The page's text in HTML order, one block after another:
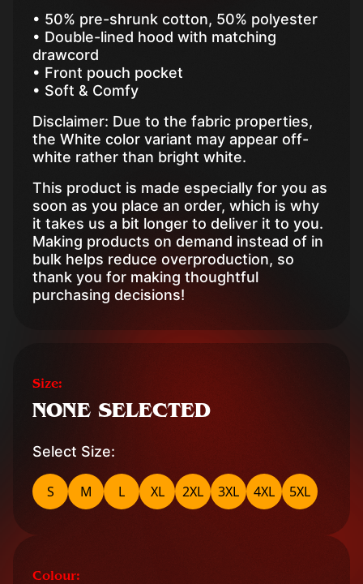
• 50% pre-shrunk cotton, 50% polyester
• Double-lined hood with matching
drawcord
• Front pouch pocket
• Soft & Comfy
Disclaimer: Due to the fabric properties,
the White color variant may appear off-
white rather than bright white.
This product is made especially for you as
soon as you place an order, which is why
it takes us a bit longer to deliver it to you.
Making products on demand instead of in
bulk helps reduce overproduction, so
thank you for making thoughtful
purchasing decisions!
Size:
NONE SELECTED
Select Size:
S M L XL 2XL 3XL 4XL 5XL
Colour: